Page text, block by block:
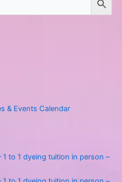
& Events Calendar
1 to 1 dyeing tuition in person –